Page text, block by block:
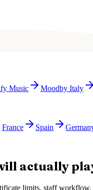
Music Moodby Italy
France Spain
actually
limits, staff